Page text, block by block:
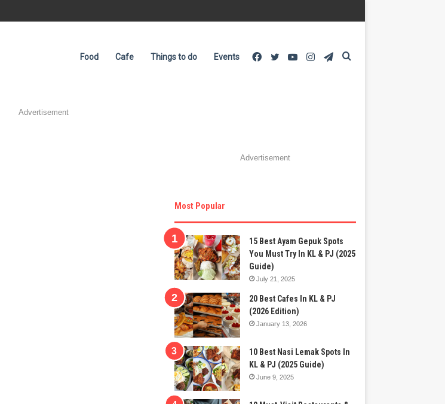
Food Cafe Things to do Events Telegram
Instagram
YouTube
Twitter
Facebook
Advertisement
Advertisement
Most Popular
15 Best Ayam Gepuk Spots
You Must Try In KL & PJ (2025
Guide)
July 21, 2025
20 Best Cafes In KL & PJ
(2026 Edition)
January 13, 2026
10 Best Nasi Lemak Spots In
KL & PJ (2025 Guide)
June 9, 2025